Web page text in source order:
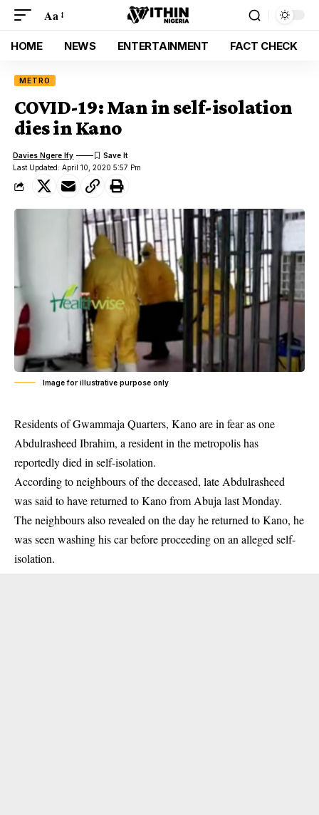
Aa
HOME NEWS ENTERTAINMENT FACT CHECK
METRO
COVID-19: Man in self-isolation
dies in Kano
Last Updated: April 10, 2020 5:57 Pm
Davies Ngere Ify
Image for illustrative purpose only
Residents of Gwammaja Quarters, Kano are in fear as one
Abdulrasheed Ibrahim, a resident in the metropolis has
reportedly died in self-isolation.
According to neighbours of the deceased, late Abdulrasheed
was said to have returned to Kano from Abuja last Monday.
The neighbours also revealed on the day he returned to Kano, he
was seen washing his car before proceeding on an alleged self-
isolation.